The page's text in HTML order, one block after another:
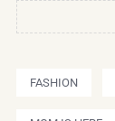
FASHION